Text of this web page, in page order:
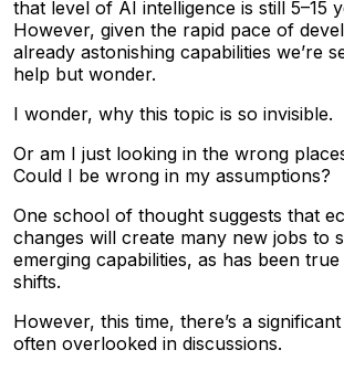
that level of AI intelligence is still 5–15
However, given the rapid pace of
already astonishing capabilities we’re
help but wonder.
I wonder, why this topic is so invisible.
Or am I just looking in the wrong
Could I be wrong in my assumptions?
One school of thought suggests that
changes will create many new jobs to
emerging capabilities, as has been
shifts.
However, this time, there’s a
often overlooked in discussions.